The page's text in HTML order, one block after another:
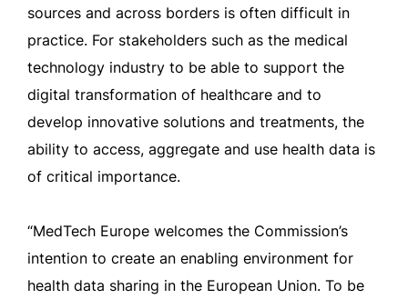
sources and across borders is often difficult in
practice. For stakeholders such as the medical
technology industry to be able to support the
digital transformation of healthcare and to
develop innovative solutions and treatments, the
ability to access, aggregate and use health data is
of critical importance.
“MedTech Europe welcomes the Commission’s
intention to create an enabling environment for
health data sharing in the European Union. To be